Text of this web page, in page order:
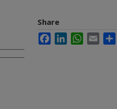
Share
FacebookLinkedInWhatsApp
Email